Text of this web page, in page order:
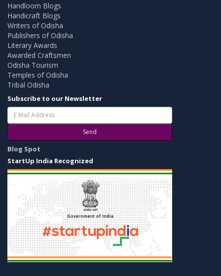
Handloom Blogs
Handicraft Blogs
Writers of Odisha
Publishers of Odisha
Literary Awards
Awarded Craftsmen
Odisha Tourism
Temples of Odisha
Tribal Odisha
Subscribe to our Newsletter
Send
Blog Spot
StartUp India Recognized